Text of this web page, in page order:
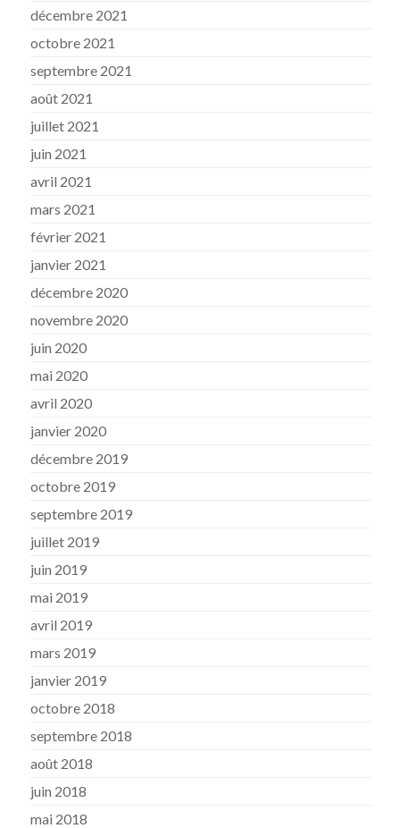
décembre 2021
octobre 2021
septembre 2021
août 2021
juillet 2021
juin 2021
avril 2021
mars 2021
février 2021
janvier 2021
décembre 2020
novembre 2020
juin 2020
mai 2020
avril 2020
janvier 2020
décembre 2019
octobre 2019
septembre 2019
juillet 2019
juin 2019
mai 2019
avril 2019
mars 2019
janvier 2019
octobre 2018
septembre 2018
août 2018
juin 2018
mai 2018